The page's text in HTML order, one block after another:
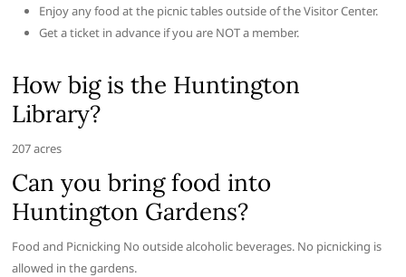
Enjoy any food at the picnic tables outside of the Visitor Center.
Get a ticket in advance if you are NOT a member.
How big is the Huntington
Library?
207 acres
Can you bring food into
Huntington Gardens?
Food and Picnicking No outside alcoholic beverages. No picnicking is
allowed in the gardens.